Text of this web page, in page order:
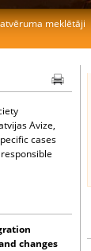
Avize,
cases
changes
meklētāji